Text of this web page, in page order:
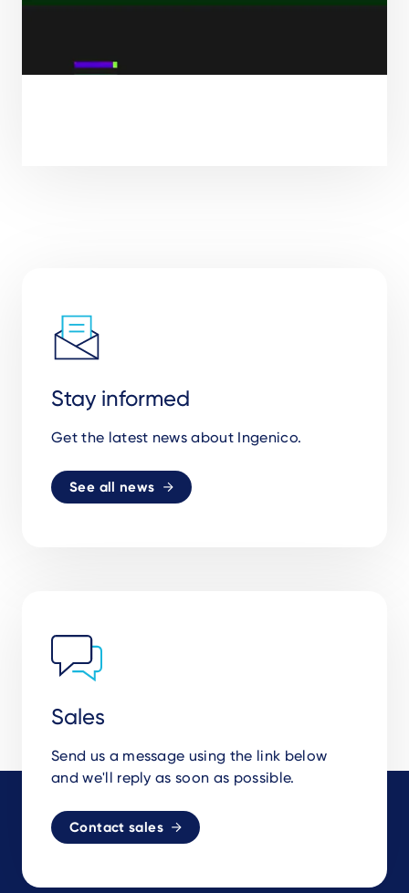
Stay informed
Get the latest news about Ingenico.
See all news
Sales
Send us a message using the link below
and we'll reply as soon as possible.
Contact sales